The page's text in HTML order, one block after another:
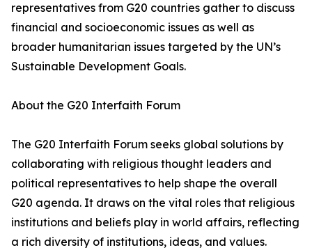
representatives from G20 countries gather to discuss
financial and socioeconomic issues as well as
broader humanitarian issues targeted by the UN’s
Sustainable Development Goals.
About the G20 Interfaith Forum
The G20 Interfaith Forum seeks global solutions by
collaborating with religious thought leaders and
political representatives to help shape the overall
G20 agenda. It draws on the vital roles that religious
institutions and beliefs play in world affairs, reflecting
a rich diversity of institutions, ideas, and values.